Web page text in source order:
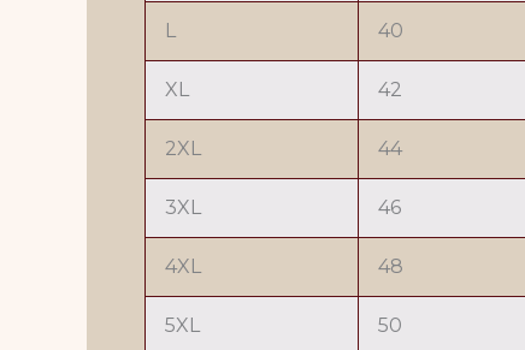
L 40
XL 42
2XL 44
3XL 46
4XL 48
5XL 50